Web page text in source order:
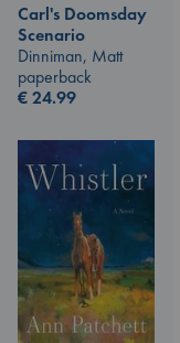
Carl's Doomsday
Scenario
Dinniman, Matt
paperback
€24.99